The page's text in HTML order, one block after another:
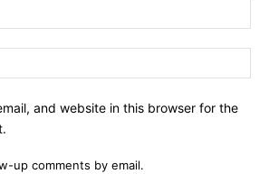
and website in this browser for the
up comments by email.